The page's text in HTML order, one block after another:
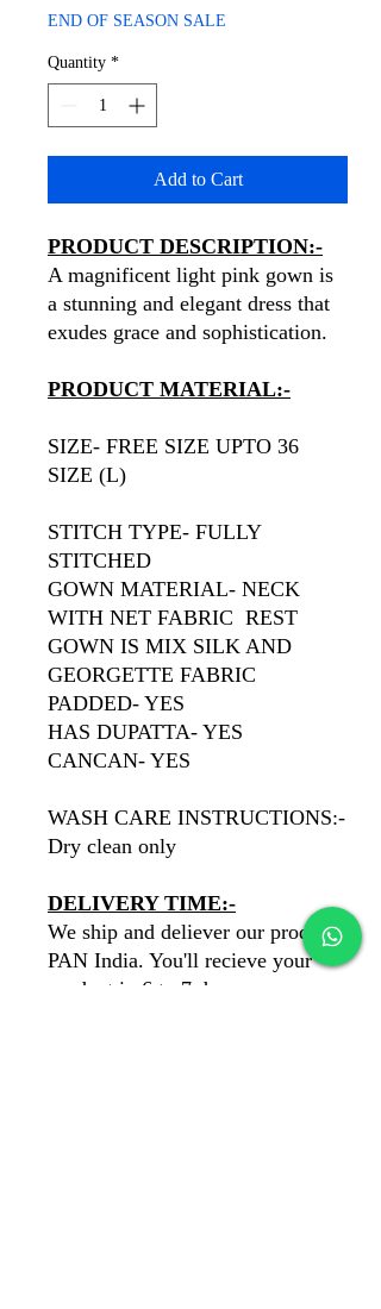
END OF SEASON SALE
Quantity *
Add to Cart
PRODUCT DESCRIPTION:-
A magnificent light pink gown is
a stunning and elegant dress that
exudes grace and sophistication.
PRODUCT MATERIAL:-
SIZE- FREE SIZE UPTO 36
SIZE (L)
STITCH TYPE- FULLY
STITCHED
GOWN MATERIAL- NECK
WITH NET FABRIC REST
GOWN IS MIX SILK AND
GEORGETTE FABRIC
PADDED- YES
HAS DUPATTA- YES
CANCAN- YES
WASH CARE INSTRUCTIONS:-
Dry clean only
DELIVERY TIME:-
We ship and deliever our products
PAN India. You'll recieve your
product in 6 to 7 days.